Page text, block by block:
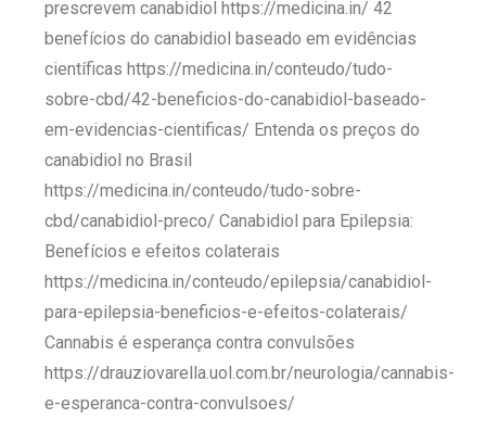
prescrevem canabidiol https://medicina.in/ 42
benefícios do canabidiol baseado em evidências
científicas https://medicina.in/conteudo/tudo-
sobre-cbd/42-beneficios-do-canabidiol-baseado-
em-evidencias-cientificas/ Entenda os preços do
canabidiol no Brasil
https://medicina.in/conteudo/tudo-sobre-
cbd/canabidiol-preco/ Canabidiol para Epilepsia:
Benefícios e efeitos colaterais
https://medicina.in/conteudo/epilepsia/canabidiol-
para-epilepsia-beneficios-e-efeitos-colaterais/
Cannabis é esperança contra convulsões
https://drauziovarella.uol.com.br/neurologia/cannabis-
e-esperanca-contra-convulsoes/